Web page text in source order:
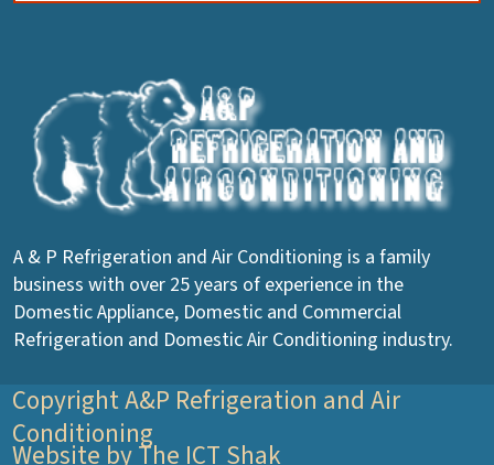
A & P Refrigeration and Air Conditioning is a family
business with over 25 years of experience in the
Domestic Appliance, Domestic and Commercial
Refrigeration and Domestic Air Conditioning industry.
Copyright A&P Refrigeration and Air
Conditioning
Website by The ICT Shak